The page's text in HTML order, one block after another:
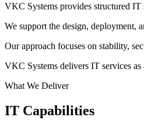
VKC Systems provides structured
We support the design, deployment,
Our approach focuses on stability,
VKC Systems delivers IT services
What We Deliver
IT Capabilities